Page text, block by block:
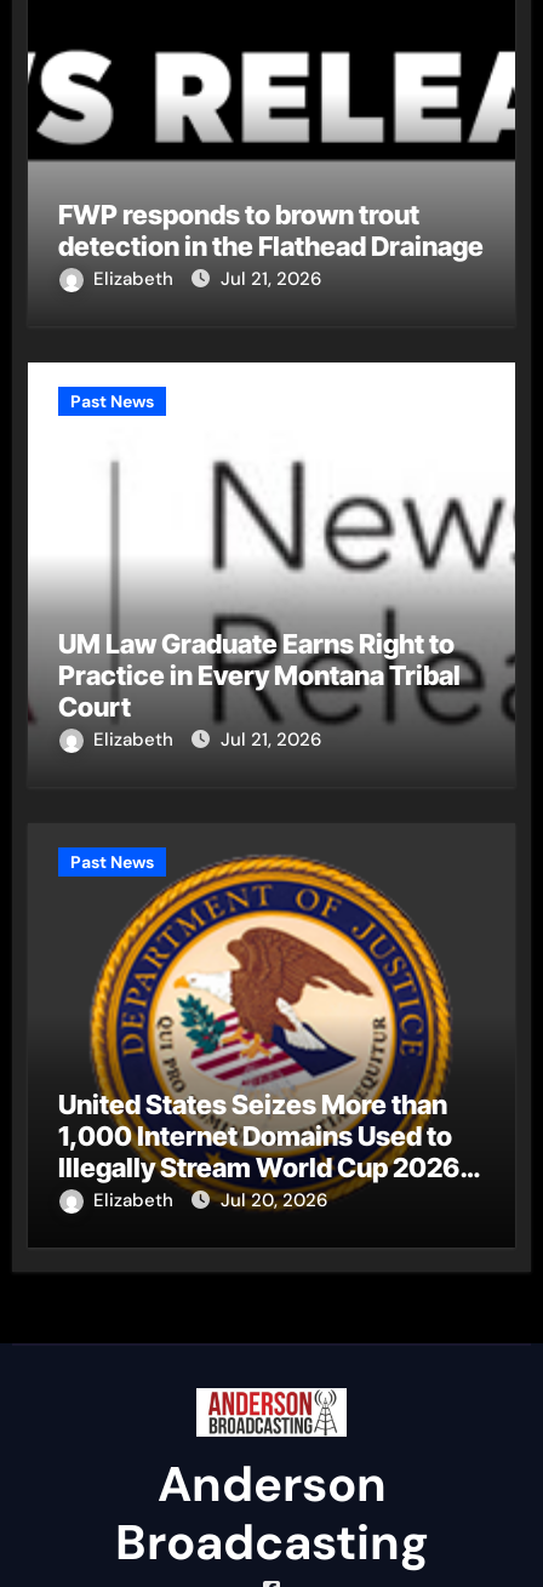
FWP responds to brown trout
detection in the Flathead Drainage
Elizabeth Jul 21, 2026
Past News
UM Law Graduate Earns Right to
Practice in Every Montana Tribal
Court
Elizabeth Jul 21, 2026
Past News
United States Seizes More than
1,000 Internet Domains Used to
Illegally Stream World Cup 2026
Matches
Elizabeth Jul 20, 2026
Anderson
Broadcasting